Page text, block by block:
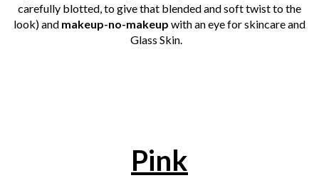
carefully blotted, to give that blended and soft twist to the
look) and makeup-no-makeup with an eye for skincare and
Glass Skin.
Pink